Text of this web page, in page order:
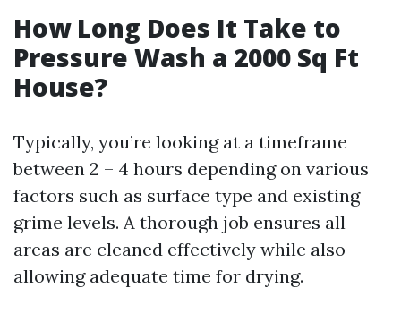
How Long Does It Take to
Pressure Wash a 2000 Sq Ft
House?
Typically, you’re looking at a timeframe
between 2 – 4 hours depending on various
factors such as surface type and existing
grime levels. A thorough job ensures all
areas are cleaned effectively while also
allowing adequate time for drying.